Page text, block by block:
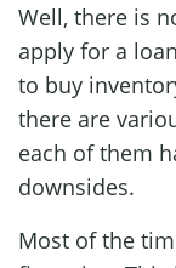
Well, there is
apply for a
to buy
there are
each of them
downsides.
Most of the